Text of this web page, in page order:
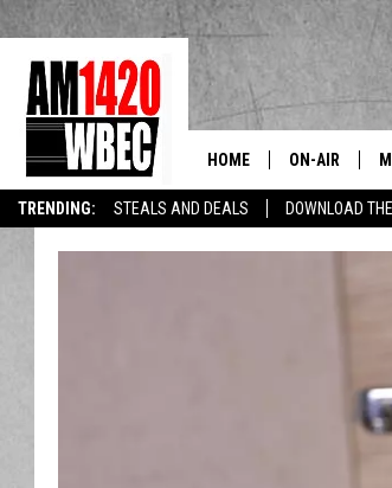
TRENDING: STEALS AND DEALS DOWNLOAD
HOME ON-AIR